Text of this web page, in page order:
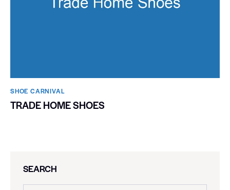
SHOE CARNIVAL​
TRADE HOME SHOES
SEARCH